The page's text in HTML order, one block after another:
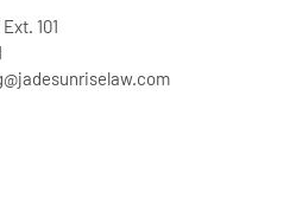
Ext. 101